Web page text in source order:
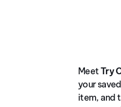
MeetTry
your
item, and